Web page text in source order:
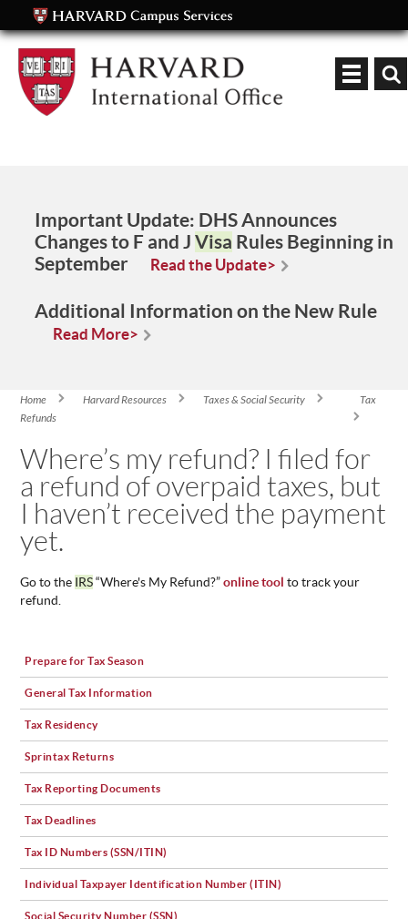
STATISTICS
CONTACT
US
Important Update: DHS Announces
Changes to F and J Visa Rules Beginning in
September
Read the Update>
Additional Information on the New Rule
Read More>
You are here
Home Harvard Resources Taxes & Social Security
Tax
Refunds
Where’s my refund? I filed for
a refund of overpaid taxes, but
I haven’t received the payment
yet.
Go to the IRS“Where's My Refund?”online tool to track your
refund.
Prepare for Tax Season
General Tax Information
Tax Residency
Sprintax Returns
Tax Reporting Documents
Tax Deadlines
Tax ID Numbers (SSN/ITIN)
Individual Taxpayer Identification Number (ITIN)
Social Security Number (SSN)